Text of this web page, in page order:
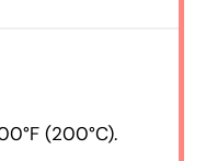
(200°C).